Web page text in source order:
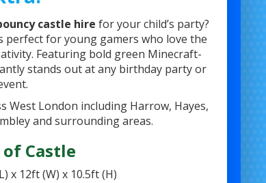
castle hire for your child’s party?
perfect for young gamers who love the
Featuring bold green Minecraft-
stands out at any birthday party or
West London including Harrow, Hayes,
and surrounding areas.
Castle
x 12ft (W) x 10.5ft (H)